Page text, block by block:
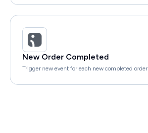
New Order Completed
Trigger new event for each new completed